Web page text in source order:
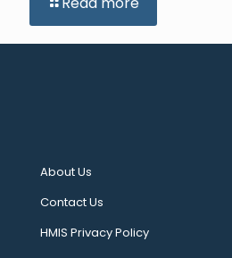
About Us
Contact Us
HMIS Privacy Policy